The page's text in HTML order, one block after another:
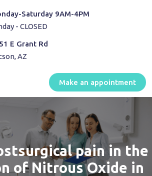
Saturday 9AM-4PM
- CLOSED
E Grant Rd
AZ
Make an appointment
pain in the
of Nitrous Oxide in